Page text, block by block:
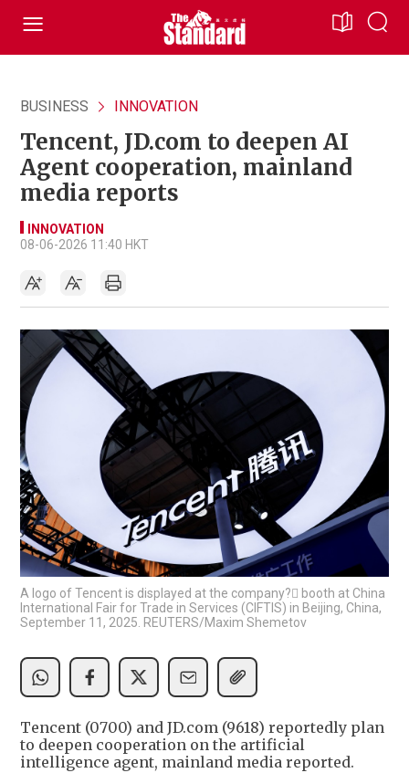
BUSINESS INNOVATION
Tencent, JD.com to deepen AI
Agent cooperation, mainland
media reports
INNOVATION
08-06-2026 11:40 HKT
A logo of Tencent is displayed at the company? booth at China
International Fair for Trade in Services (CIFTIS) in Beijing, China,
September 11, 2025. REUTERS/Maxim Shemetov
Tencent (0700) and JD.com (9618) reportedly plan
to deepen cooperation on the artificial
intelligence agent, mainland media reported.